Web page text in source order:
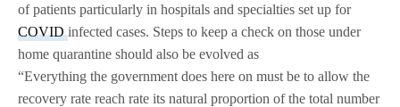
of patients particularly in hospitals and specialties set up for
COVIDinfected cases. Steps to keep a check on those under
home quarantine should also be evolved as
“Everything the government does here on must be to allow the
recovery rate reach rate its natural proportion of the total number